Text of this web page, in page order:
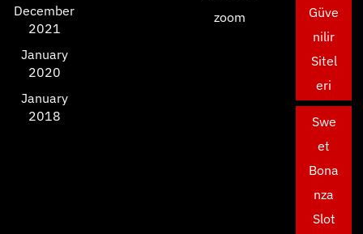
December
2021
January
2020
January
2018
zoom
Güve
nilir
Sitel
eri
Swe
et
Bona
nza
Slot